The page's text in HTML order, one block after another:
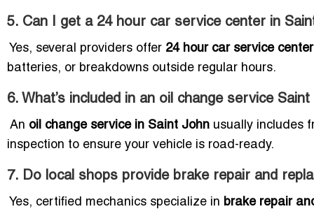
5. Can I get a 24 hour car service center in
Yes, several providers offer 24 hour car service
batteries, or breakdowns outside regular hours.
6. What’s included in an oil change service
An oil change service in Saint John usually includes
inspection to ensure your vehicle is road-ready.
7. Do local shops provide brake repair and
Yes, certified mechanics specialize in brake repair